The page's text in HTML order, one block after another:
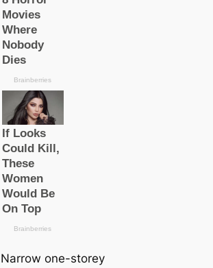
Narrow one-storey